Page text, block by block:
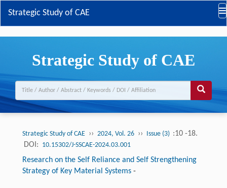
Strategic Study of CAE
Strategic Study of CAE
Strategic Study of CAE ›› 2024, Vol. 26 ›› Issue (3) :10 -18.
DOI: 10.15302/J-SSCAE-2024.03.001
Research on the Self Reliance and Self Strengthening
Strategy of Key Material Systems-